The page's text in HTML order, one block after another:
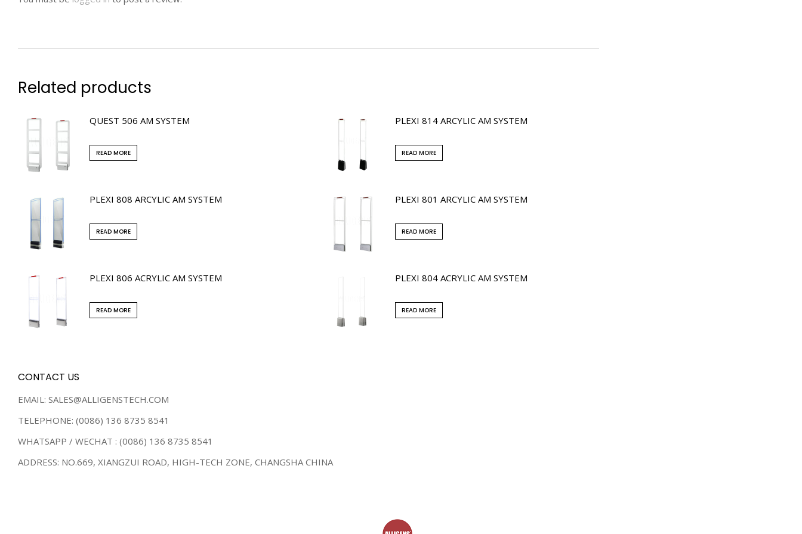
Related products
QUEST 506 AM SYSTEM
READ MORE
PLEXI 814 ARCYLIC AM SYSTEM
READ MORE
PLEXI 808 ARCYLIC AM SYSTEM
READ MORE
PLEXI 801 ARCYLIC AM SYSTEM
READ MORE
PLEXI 806 ACRYLIC AM SYSTEM
READ MORE
PLEXI 804 ACRYLIC AM SYSTEM
READ MORE
CONTACT US
EMAIL: SALES@ALLIGENSTECH.COM
TELEPHONE: (0086) 136 8735 8541
WHATSAPP / WECHAT : (0086) 136 8735 8541
ADDRESS: NO.669, XIANGZUI ROAD, HIGH-TECH ZONE, CHANGSHA CHINA